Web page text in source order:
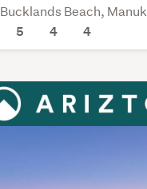
Bucklands Beach,
5
4 4